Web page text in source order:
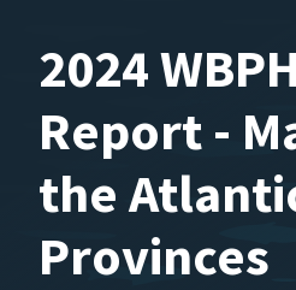
2024
Report -
the
Provinces